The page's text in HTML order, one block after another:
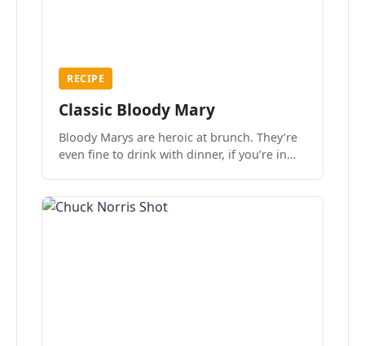
RECIPE
Classic Bloody Mary
Bloody Marys are heroic at brunch. They’re
even fine to drink with dinner, if you’re in